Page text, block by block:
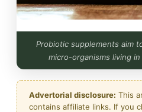
Probiotic supplements aim
micro-organisms living
Advertorial disclosure: This
contains affiliate links. If you